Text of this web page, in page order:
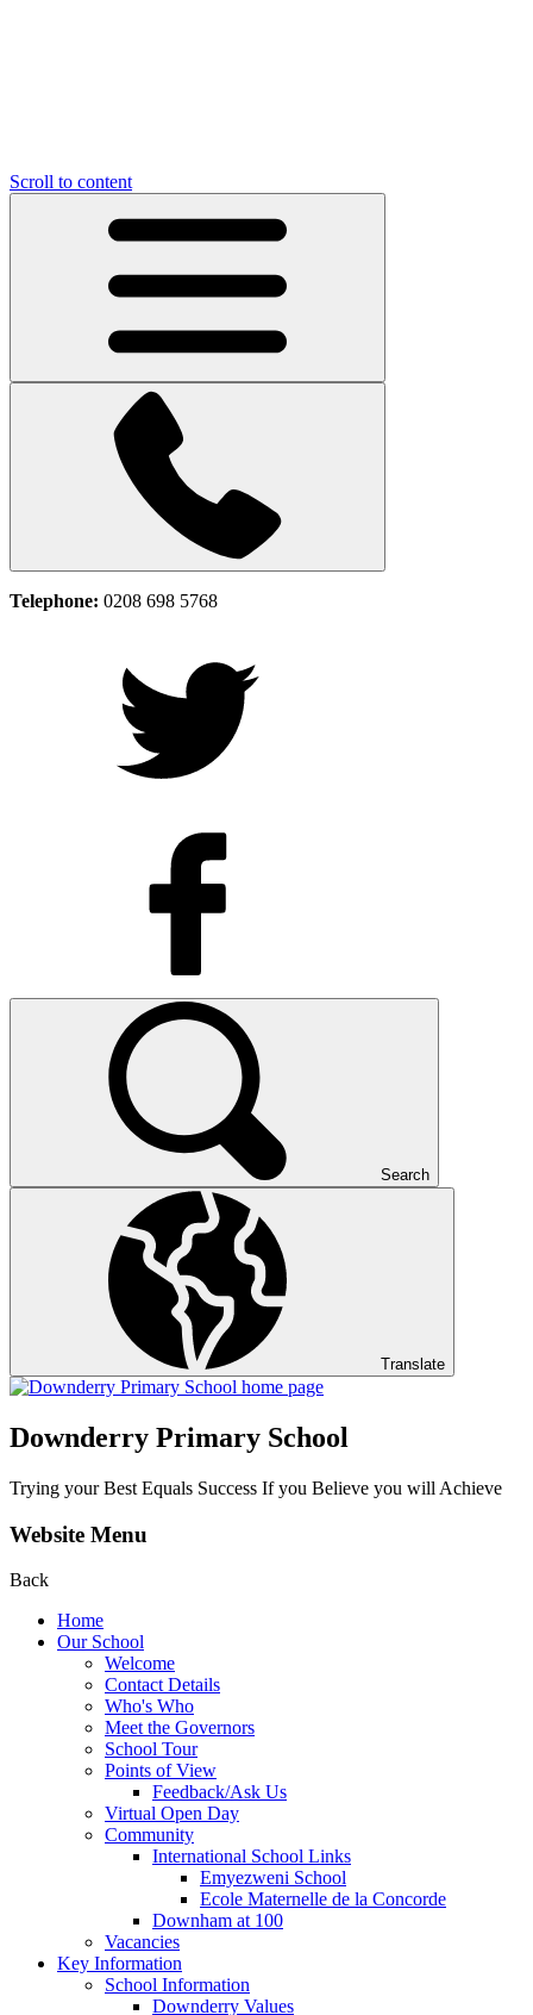
Scroll to content
Telephone: 0208 698 5768
Search
Translate
Downderry Primary School
Trying your Best Equals Success If you Believe you will Achieve
Website Menu
Back
Home
Our School
Welcome
Contact Details
Who's Who
Meet the Governors
School Tour
Points of View
Feedback/Ask Us
Virtual Open Day
Community
International School Links
Emyezweni School
Ecole Maternelle de la Concorde
Downham at 100
Vacancies
Key Information
School Information
Downderry Values